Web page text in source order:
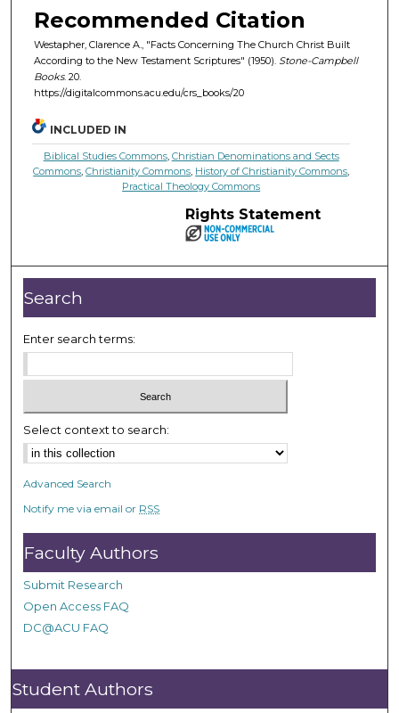
Recommended Citation
Westapher, Clarence A., "Facts Concerning The Church Christ Built
According to the New Testament Scriptures" (1950). Stone-Campbell
Books. 20.
https://digitalcommons.acu.edu/crs_books/20
INCLUDED IN
Biblical Studies Commons, Christian Denominations and Sects
Commons,Christianity Commons, History of Christianity Commons,
Practical Theology Commons
Rights Statement
Search
Enter search terms:
Select context to search:
Advanced Search
Notify me via email or RSS
Faculty Authors
Submit Research
Open Access FAQ
DC@ACU FAQ
Student Authors